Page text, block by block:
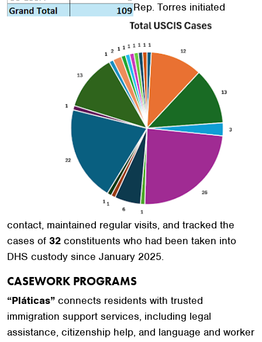
Rep. Torres initiated
contact, maintained regular visits, and tracked the
cases of 32 constituents who had been taken into
DHS custody since January 2025.
CASEWORK PROGRAMS
“Pláticas” connects residents with trusted
immigration support services, including legal
assistance, citizenship help, and language and worker